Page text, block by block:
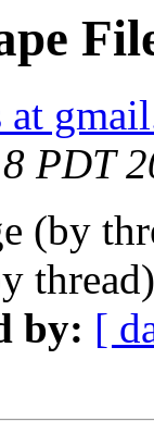
at
PDT
(by
by: [